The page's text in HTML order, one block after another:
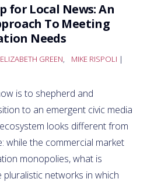
for Local News: An
To Meeting
Needs
ELIZABETH GREEN, MIKE RISPOLI |
is to shepherd and
to an emergent civic media
looks different from
while the commercial market
monopolies, what is
pluralistic networks in which